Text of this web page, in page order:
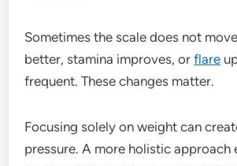
Sometimes the scale does not
better, stamina improves, orflare
frequent. These changes matter.
Focusing solely on weight can
pressure. A more holistic approach